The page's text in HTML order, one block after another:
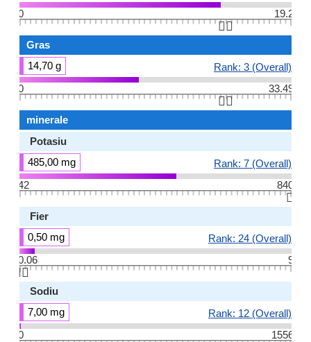
0
19.2
👆🏻
Gras
14,70 g
Rank: 3 (Overall)
0
33.49
👆🏻
minerale
Potasiu
485,00 mg
Rank: 7 (Overall)
42
840
👆🏻
Fier
0,50 mg
Rank: 24 (Overall)
0.06
9
👆🏻
Sodiu
7,00 mg
Rank: 12 (Overall)
0
1556